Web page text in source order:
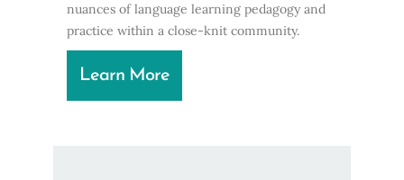
nuances of language learning pedagogy and
practice within a close-knit community.
Learn More